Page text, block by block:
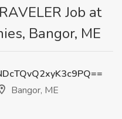
Job at
Bangor, ME
Bangor, ME